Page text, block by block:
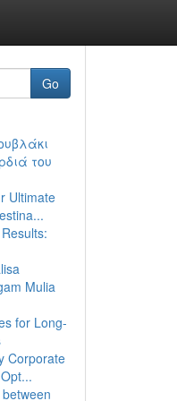
Go
του
Ultimate
Mulia
for Long-
Corporate